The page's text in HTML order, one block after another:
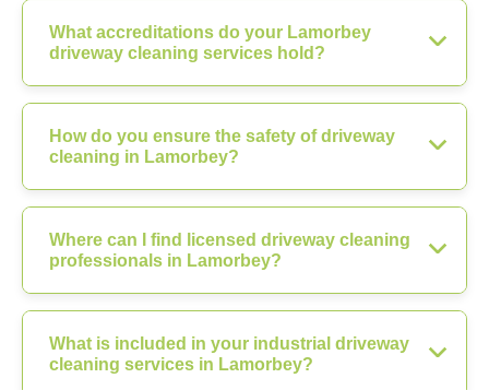
What accreditations do your Lamorbey
driveway cleaning services hold?
How do you ensure the safety of driveway
cleaning in Lamorbey?
Where can I find licensed driveway cleaning
professionals in Lamorbey?
What is included in your industrial driveway
cleaning services in Lamorbey?